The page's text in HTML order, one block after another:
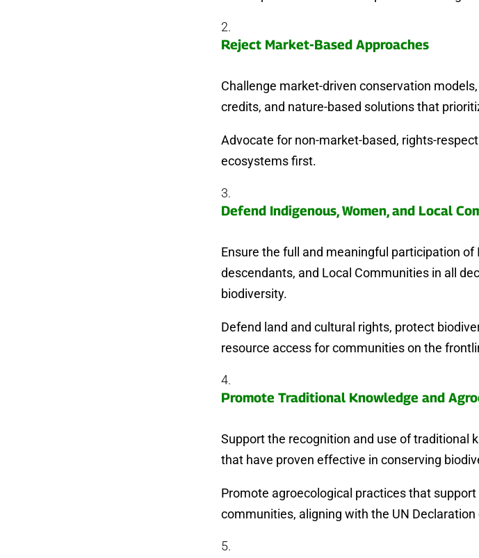
Reject Market-Based Approaches
Challenge market-driven conservation
credits, and nature-based solutions that
Advocate for non-market-based, rights-
ecosystems first.
Defend Indigenous, Women, and Local
Ensure the full and meaningful participation
descendants, and Local Communities in all
biodiversity.
Defend land and cultural rights, protect
resource access for communities on the
Promote Traditional Knowledge and
Support the recognition and use of traditional
that have proven effective in conserving
Promote agroecological practices that
communities, aligning with the UN Declaration